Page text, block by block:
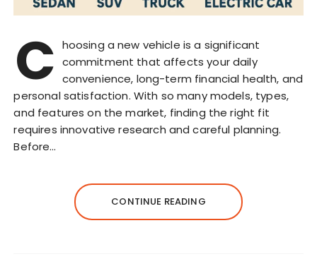
C hoosing a new vehicle is a significant
commitment that affects your daily
convenience, long-term financial health, and
personal satisfaction. With so many models, types,
and features on the market, finding the right fit
requires innovative research and careful planning.
Before…
CONTINUE READING